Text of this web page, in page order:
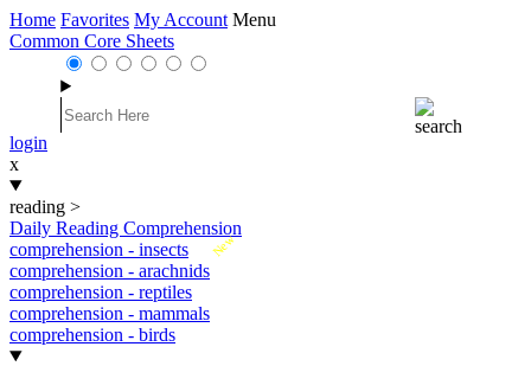
Home Favorites My Account Menu
Common Core Sheets
login
x
reading >
Daily Reading Comprehension
New
comprehension - insects
comprehension - arachnids
comprehension - reptiles
comprehension - mammals
comprehension - birds